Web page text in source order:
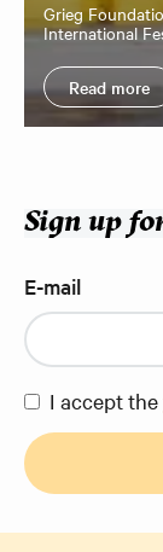
Grieg
International
Read more
Sign up
E-mail
I accept the